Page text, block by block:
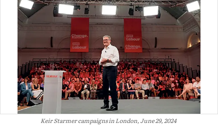
Keir Starmer campaigns in London, June 29, 2024